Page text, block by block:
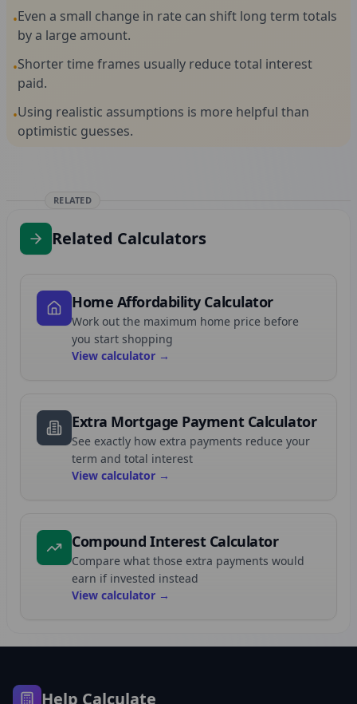
•Even a small change in rate can shift long term totals
by a large amount.
•Shorter time frames usually reduce total interest
paid.
•Using realistic assumptions is more helpful than
optimistic guesses.
RELATED
Related Calculators
Home Affordability Calculator
Work out the maximum home price before
you start shopping
View calculator →
Extra Mortgage Payment Calculator
See exactly how extra payments reduce your
term and total interest
View calculator →
Compound Interest Calculator
Compare what those extra payments would
earn if invested instead
View calculator →
Help Calculate